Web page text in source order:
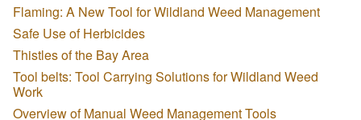
Flaming: A New Tool for Wildland Weed Management
Safe Use of Herbicides
Thistles of the Bay Area
Tool belts: Tool Carrying Solutions for Wildland Weed
Work
Overview of Manual Weed Management Tools